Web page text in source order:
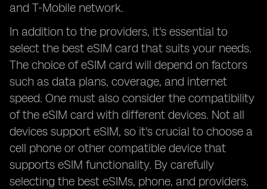
and T-Mobile network.
In addition to the providers, it's essential to
select the best eSIM card that suits your needs.
The choice of eSIM card will depend on factors
such as data plans, coverage, and internet
speed. One must also consider the compatibility
of the eSIM card with different devices. Not all
devices support eSIM, so it's crucial to choose a
cell phone or other compatible device that
supports eSIM functionality. By carefully
selecting the best eSIMs, phone, and providers,